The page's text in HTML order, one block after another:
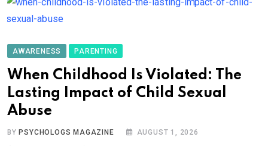
AWARENESS PARENTING
When Childhood Is Violated: The
Lasting Impact of Child Sexual
Abuse
BY PSYCHOLOGS MAGAZINE AUGUST 1, 2026